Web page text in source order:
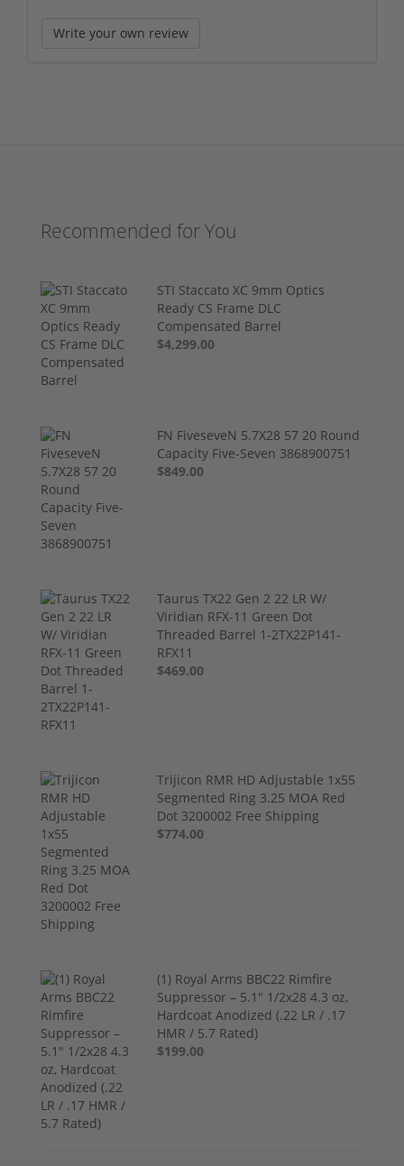
Write your own review
Recommended for You
STI Staccato XC 9mm Optics
Ready CS Frame DLC
Compensated Barrel
$4,299.00
FN FiveseveN 5.7X28 57 20 Round
Capacity Five-Seven 3868900751
$849.00
Taurus TX22 Gen 2 22 LR W/
Viridian RFX-11 Green Dot
Threaded Barrel 1-2TX22P141-
RFX11
$469.00
Trijicon RMR HD Adjustable 1x55
Segmented Ring 3.25 MOA Red
Dot 3200002 Free Shipping
$774.00
(1) Royal Arms BBC22 Rimfire
Suppressor – 5.1" 1/2x28 4.3 oz,
Hardcoat Anodized (.22 LR / .17
HMR / 5.7 Rated)
$199.00